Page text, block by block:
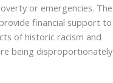
or emergencies. The
financial support to
of historic racism and
being disproportionately